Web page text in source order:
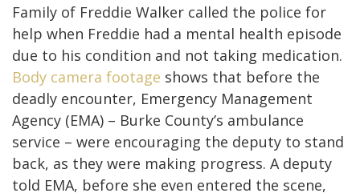
Family of Freddie Walker called the police for
help when Freddie had a mental health episode
due to his condition and not taking medication.
Body camera footage shows that before the
deadly encounter, Emergency Management
Agency (EMA) – Burke County’s ambulance
service – were encouraging the deputy to stand
back, as they were making progress. A deputy
told EMA, before she even entered the scene,